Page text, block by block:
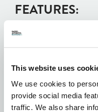
This website uses
We use cookies to
provide social media
traffic. We also share
FEATURES:
Free public wifi
Family Friendly
Parking Available